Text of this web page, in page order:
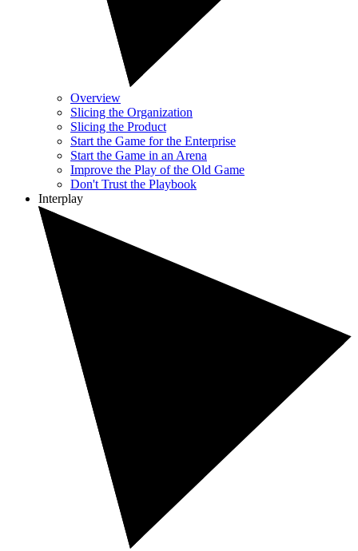
Overview
Slicing the Organization
Slicing the Product
Start the Game for the Enterprise
Start the Game in an Arena
Improve the Play of the Old Game
Don't Trust the Playbook
Interplay